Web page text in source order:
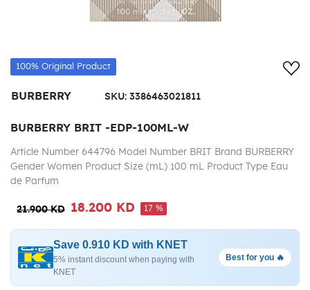
100% Original Product
BURBERRY SKU: 3386463021811
BURBERRY BRIT -EDP-100ML-W
Article Number 644796 Model Number BRIT Brand BURBERRY
Gender Women Product Size (mL) 100 mL Product Type Eau
de Parfum
21.900 KD 18.200 KD 17 %
Save 0.910 KD with KNET
5% instant discount when paying with
KNET
Best for you 🔥